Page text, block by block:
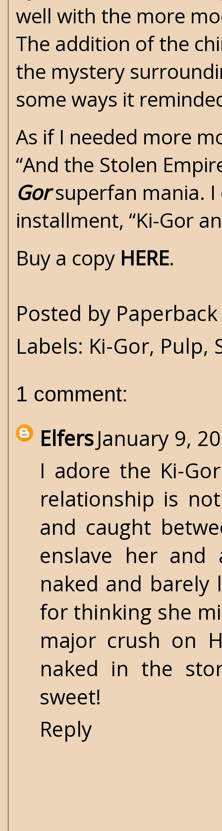
well with the more
The addition of the
the mystery
some ways it
As if I needed more
“And the Stolen
Gorsuperfan mania. I
installment, “Ki-Gor
Buy a copy HERE.
Posted by
Labels: Ki-Gor, Pulp,
1 comment:
ElfersJanuary 9,
I adore the Ki-
relationship is
and caught
enslave her and
naked and barely
for thinking she
major crush on
naked in the
sweet!
Reply